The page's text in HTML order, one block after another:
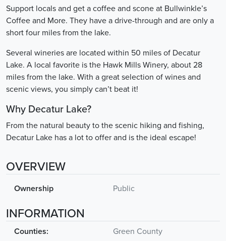
Support locals and get a coffee and scone at Bullwinkle’s
Coffee and More. They have a drive-through and are only a
short four miles from the lake.
Several wineries are located within 50 miles of Decatur
Lake. A local favorite is the Hawk Mills Winery, about 28
miles from the lake. With a great selection of wines and
scenic views, you simply can’t beat it!
Why Decatur Lake?
From the natural beauty to the scenic hiking and fishing,
Decatur Lake has a lot to offer and is the ideal escape!
OVERVIEW
Ownership Public
INFORMATION
Counties: Green County